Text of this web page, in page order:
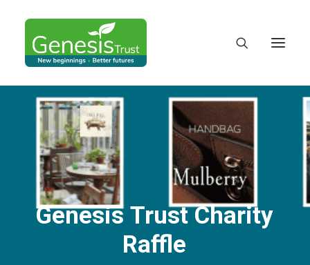
Genesis Trust Charity
Raffle